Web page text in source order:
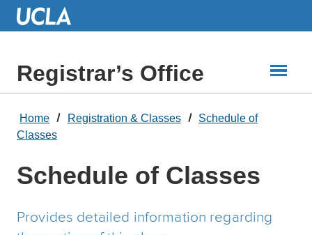
Skip
Registrar’s Office
Home Registration & Classes
Schedule of
Classes
Schedule of Classes